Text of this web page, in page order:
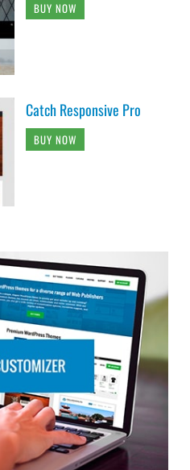
BUY NOW
Catch Responsive Pro
BUY NOW